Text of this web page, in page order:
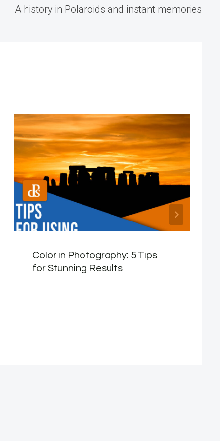
A history in Polaroids and instant memories
Color in Photography: 5 Tips
for Stunning Results